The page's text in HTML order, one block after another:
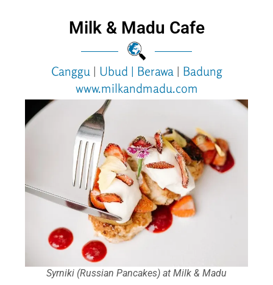
Milk & Madu Cafe
Canggu | Ubud | Berawa | Badung
www.milkandmadu.com
Syrniki (Russian Pancakes) at Milk & Madu